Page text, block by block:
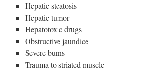
Hepatic steatosis
Hepatic tumor
Hepatotoxic drugs
Obstructive jaundice
Severe burns
Trauma to striated muscle